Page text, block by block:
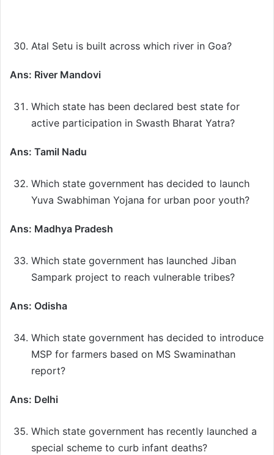
Atal Setu is built across which river in Goa?
Ans: River Mandovi
Which state has been declared best state for
active participation in Swasth Bharat Yatra?
Ans: Tamil Nadu
Which state government has decided to launch
Yuva Swabhiman Yojana for urban poor youth?
Ans: Madhya Pradesh
Which state government has launched Jiban
Sampark project to reach vulnerable tribes?
Ans: Odisha
Which state government has decided to introduce
MSP for farmers based on MS Swaminathan
report?
Ans: Delhi
Which state government has recently launched a
special scheme to curb infant deaths?